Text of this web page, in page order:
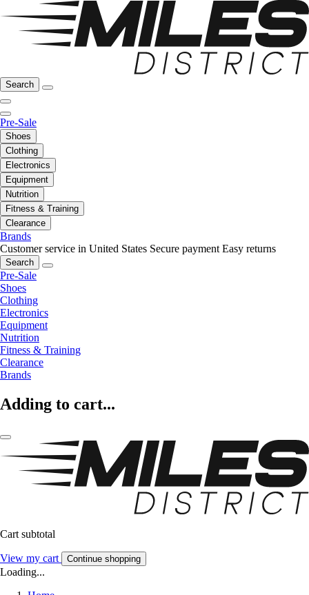
Search
Pre-Sale
Shoes
Clothing
Electronics
Equipment
Nutrition
Fitness & Training
Clearance
Brands
Customer service in United States Secure payment Easy returns
Search
Pre-Sale
Shoes
Clothing
Electronics
Equipment
Nutrition
Fitness & Training
Clearance
Brands
Adding to cart...
Cart subtotal
View my cart Continue shopping
Loading...